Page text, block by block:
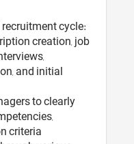
cycle:
creation, job
and initial
to clearly
criteria